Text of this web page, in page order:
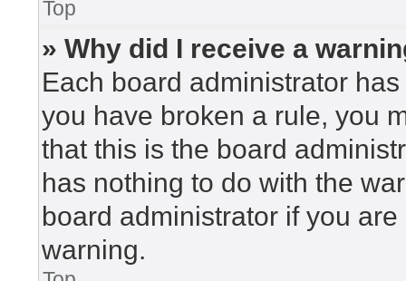
Top
» Why did I receive a
Each board administrator
you have broken a rule, you
that this is the board
has nothing to do with the
board administrator if you
warning.